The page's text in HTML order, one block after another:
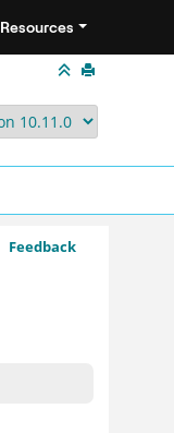
Resources
Feedback